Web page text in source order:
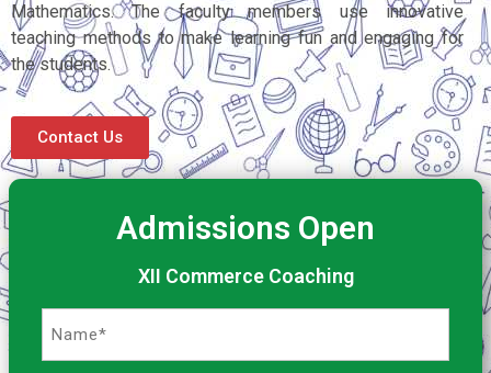
Mathematics. The faculty members use innovative
teaching methods to make learning fun and engaging for
the students.
Contact Us
Admissions Open
XII Commerce Coaching